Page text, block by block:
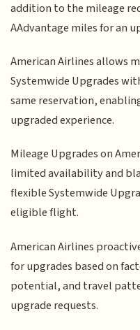
addition to the mileage
AAdvantage miles for an
American Airlines allows
Systemwide Upgrades
same reservation,
upgraded experience.
Mileage Upgrades on
limited availability and
flexible Systemwide
eligible flight.
American Airlines
for upgrades based on
potential, and travel
upgrade requests.